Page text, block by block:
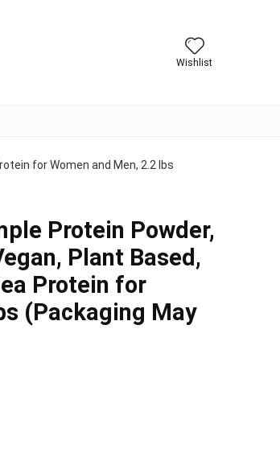
Wishlist
for Women and Men, 2.2 lbs
Protein Powder,
Plant Based,
Protein for
(Packaging May